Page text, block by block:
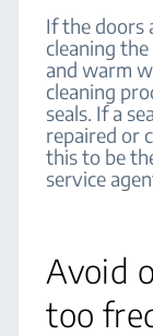
If the doors
cleaning
and warm
cleaning
seals. If a
repaired or
this to be
service
Avoid
too